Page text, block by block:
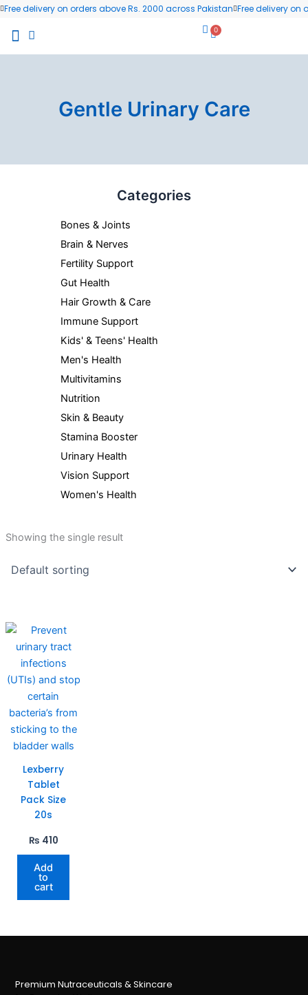
Skip
content
Free delivery on orders above Rs. 2000 across Pakistan Free delivery on
0
Cart
Gentle Urinary Care
Categories
Bones & Joints
Brain & Nerves
Fertility Support
Gut Health
Hair Growth & Care
Immune Support
Kids' & Teens' Health
Men's Health
Multivitamins
Nutrition
Skin & Beauty
Stamina Booster
Urinary Health
Vision Support
Women's Health
Showing the single result
Lexberry
Tablet
Pack Size
20s
₨ 410
Add
to
cart
Premium Nutraceuticals & Skincare